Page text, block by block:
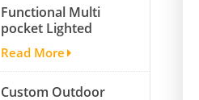
Functional Multi
pocket Lighted
fishing backpack
with Four Trays soft
backpack tackle bag
fishing bag
Read More
Custom Outdoor